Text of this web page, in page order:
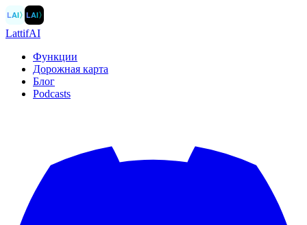
LAI〉LAI〉
LattifAI
Функции
Дорожная карта
Блог
Podcasts